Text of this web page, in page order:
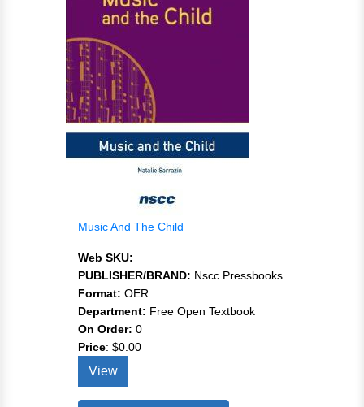
Music And The Child
Web SKU:
PUBLISHER/BRAND: Nscc Pressbooks
Format: OER
Department: Free Open Textbook
On Order: 0
Price: $0.00
View